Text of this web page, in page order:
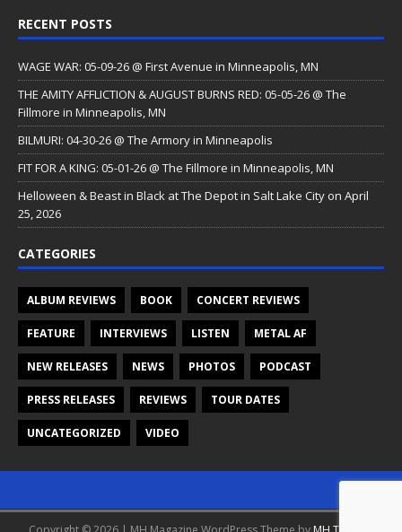
RECENT POSTS
WAGE WAR: 05-09-26 @ First Avenue in Minneapolis, MN
THE AMITY AFFLICTION & AUGUST BURNS RED: 05-05-26 @ The
Fillmore in Minneapolis, MN
BILMURI: 04-30-26 @ The Armory in Minneapolis
FIT FOR A KING: 05-01-26 @ The Fillmore in Minneapolis, MN
Helloween & Beast in Black at The Depot in Salt Lake City on April
25, 2026
CATEGORIES
ALBUM REVIEWS BOOK CONCERT REVIEWS
FEATURE INTERVIEWS LISTEN METAL AF
NEW RELEASES NEWS PHOTOS PODCAST
PRESS RELEASES REVIEWS TOUR DATES
UNCATEGORIZED VIDEO